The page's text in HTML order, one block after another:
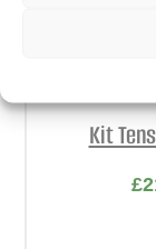
Kit
£